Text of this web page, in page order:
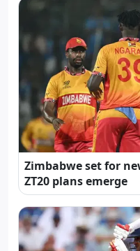
Zimbabwe set for
ZT20 plans emerge